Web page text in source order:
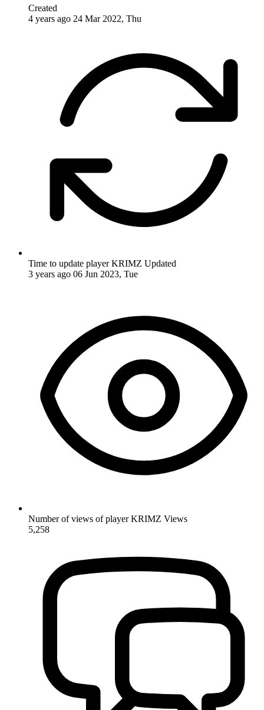
Created
4 years ago 24 Mar 2022, Thu
Time to update player KRIMZ Updated
3 years ago 06 Jun 2023, Tue
Number of views of player KRIMZ Views
5,258